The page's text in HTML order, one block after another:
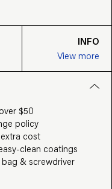
INFO
View more
$50
policy
cost
clean coatings
& screwdriver